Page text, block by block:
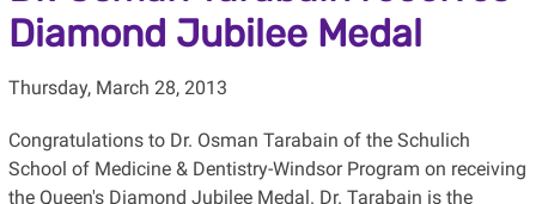
Diamond Jubilee Medal
Thursday, March 28, 2013
Congratulations to Dr. Osman Tarabain of the Schulich
School of Medicine & Dentistry-Windsor Program on receiving
the Queen's Diamond Jubilee Medal. Dr. Tarabain is the